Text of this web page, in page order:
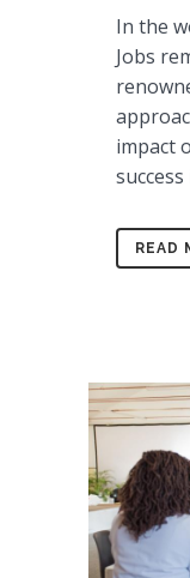
In the
Jobs
impact
success
READ